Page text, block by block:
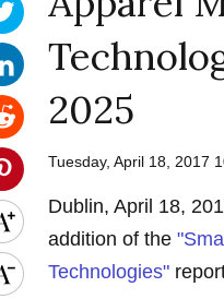
2025
Tuesday, April 18, 2017
Dublin, April 18,
addition of the
Technologies"